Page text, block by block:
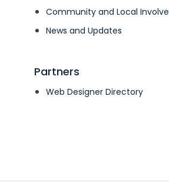
Community and Local
News and Updates
Partners
Web Designer Directory